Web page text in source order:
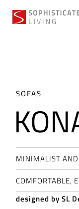
Skip
SOFAS
MINIMALIST
COMFORTABLE,
designed by SL